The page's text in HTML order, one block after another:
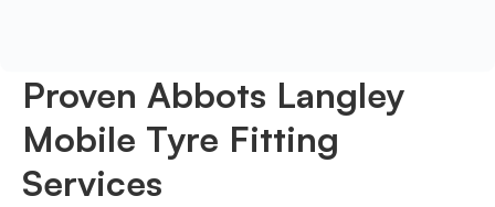
Proven Abbots Langley
Mobile Tyre Fitting
Services